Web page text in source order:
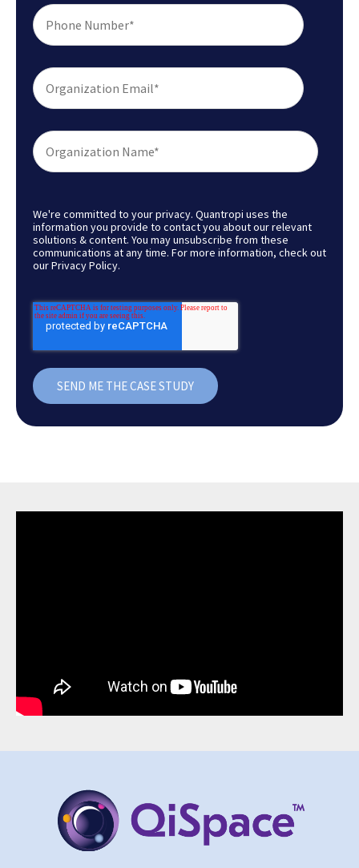
We're committed to your privacy. Quantropi uses the
information you provide to contact you about our relevant
solutions & content. You may unsubscribe from these
communications at any time. For more information, check out
ourPrivacy Policy.